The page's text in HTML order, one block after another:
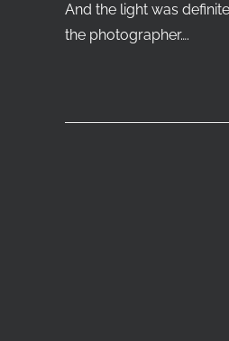
And the light was
the photographer….